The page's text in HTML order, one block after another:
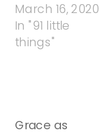
March 16, 2020
In "91 little
things"
Grace as